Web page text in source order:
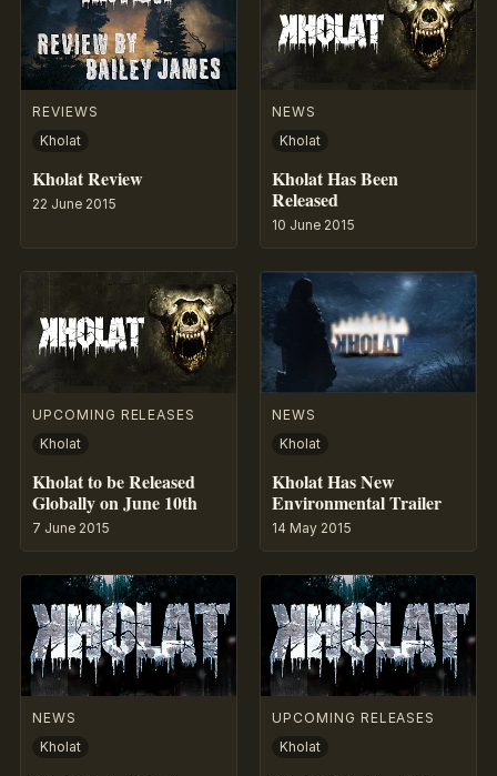
REVIEWS
Kholat
Kholat Review
22 June 2015
NEWS
Kholat
Kholat Has Been
Released
10 June 2015
UPCOMING RELEASES
Kholat
Kholat to be Released
Globally on June 10th
7 June 2015
NEWS
Kholat
Kholat Has New
Environmental Trailer
14 May 2015
NEWS
Kholat
UPCOMING RELEASES
Kholat